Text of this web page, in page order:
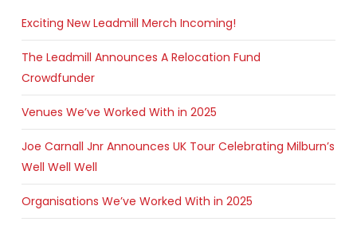
Exciting New Leadmill Merch Incoming!
The Leadmill Announces A Relocation Fund
Crowdfunder
Venues We’ve Worked With in 2025
Joe Carnall Jnr Announces UK Tour Celebrating Milburn’s
Well Well Well
Organisations We’ve Worked With in 2025